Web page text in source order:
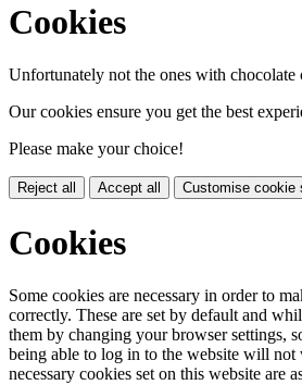
Cookies
Unfortunately not the ones with chocolate
Our cookies ensure you get the best
Please make your choice!
Reject all Accept all Customise cookie
Cookies
Some cookies are necessary in order to
correctly. These are set by default and
them by changing your browser settings,
being able to log in to the website will
necessary cookies set on this website are